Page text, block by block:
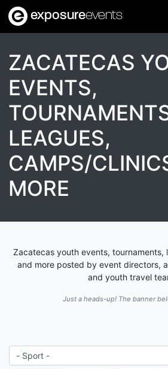
exposureevents
ZACATECAS
EVENTS,
LEAGUES,
CAMPS/
MORE
Zacatecas youth events, tournaments,
and more posted by event directors,
and youth travel
Just a heads-up! The banner